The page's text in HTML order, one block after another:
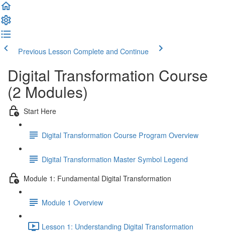
Previous Lesson Complete and Continue
Digital Transformation Course
(2 Modules)
Start Here
Digital Transformation Course Program Overview
Digital Transformation Master Symbol Legend
Module 1: Fundamental Digital Transformation
Module 1 Overview
Lesson 1: Understanding Digital Transformation